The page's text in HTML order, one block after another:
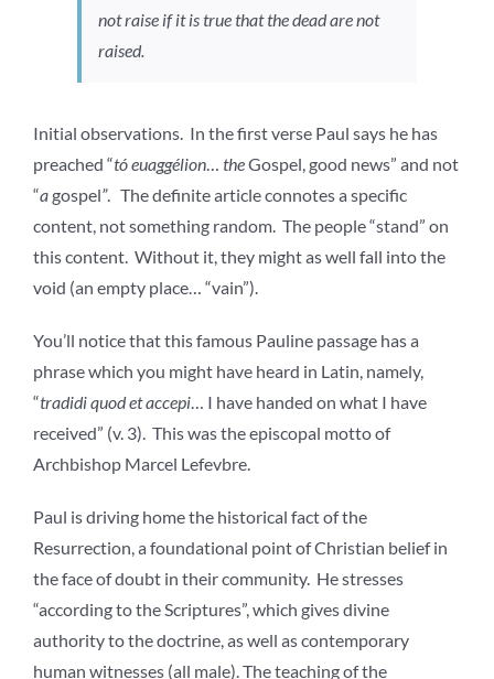
not raise if it is true that the dead are not
raised.
Initial observations. In the first verse Paul says he has
preached “tó euaggélion… theGospel, good news” and not
“agospel”. The definite article connotes a specific
content, not something random. The people “stand” on
this content. Without it, they might as well fall into the
void (an empty place… “vain”).
You’ll notice that this famous Pauline passage has a
phrase which you might have heard in Latin, namely,
“tradidi quod et accepi… I have handed on what I have
received” (v. 3). This was the episcopal motto of
Archbishop Marcel Lefevbre.
Paul is driving home the historical fact of the
Resurrection, a foundational point of Christian belief in
the face of doubt in their community. He stresses
“according to the Scriptures”, which gives divine
authority to the doctrine, as well as contemporary
human witnesses (all male). The teaching of the